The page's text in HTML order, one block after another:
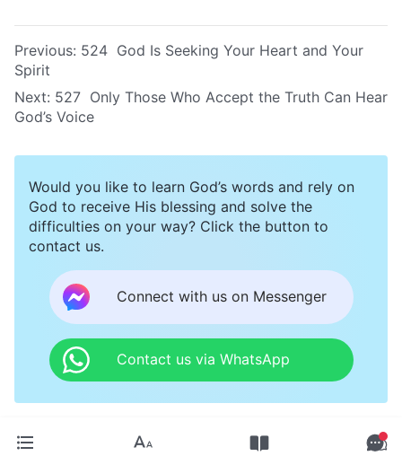
Previous: 524 God Is Seeking Your Heart and Your
Spirit
Next: 527 Only Those Who Accept the Truth Can Hear
God’s Voice
Would you like to learn God’s words and rely on
God to receive His blessing and solve the
difficulties on your way? Click the button to
contact us.
Connect with us on Messenger
Contact us via WhatsApp